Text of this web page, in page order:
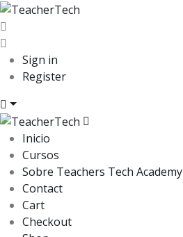
Sign in
Register
Inicio
Cursos
Sobre Teachers Tech Academy
Contact
Cart
Checkout